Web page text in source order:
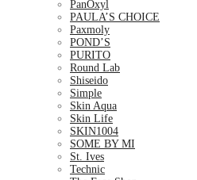
PanOxyl
PAULA’S CHOICE
Paxmoly
POND’S
PURITO
Round Lab
Shiseido
Simple
Skin Aqua
Skin Life
SKIN1004
SOME BY MI
St. Ives
Technic